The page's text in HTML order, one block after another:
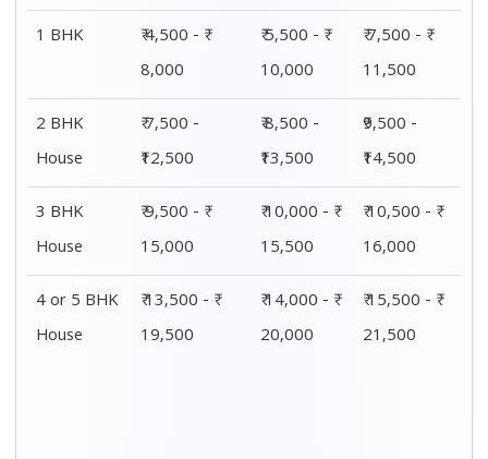
1 BHK
₹ 4,500 - ₹
8,000
₹ 5,500 - ₹
10,000
₹ 7,500 - ₹
11,500
2 BHK
House
₹ 7,500 -
₹12,500
₹ 8,500 -
₹13,500
₹9,500 -
₹14,500
3 BHK
House
₹ 9,500 - ₹
15,000
₹ 10,000 - ₹
15,500
₹ 10,500 - ₹
16,000
4 or 5 BHK
House
₹ 13,500 - ₹
19,500
₹ 14,000 - ₹
20,000
₹ 15,500 - ₹
21,500